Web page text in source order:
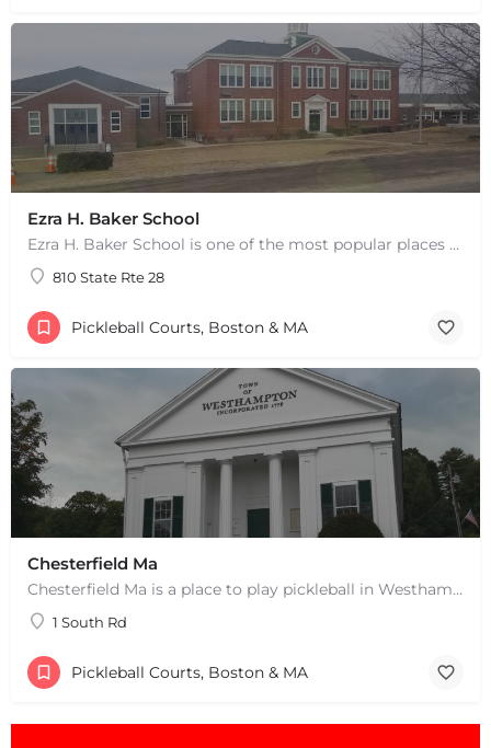
Ezra H. Baker School
Ezra H. Baker School is one of the most popular places to play pickleball in West Dennis, MA. There are 3…
810 State Rte 28
Pickleball Courts, Boston & MA
Chesterfield Ma
Chesterfield Ma is a place to play pickleball in Westhampton, MA. There are 2 indoor courts. The lines are…
1 South Rd
Pickleball Courts, Boston & MA